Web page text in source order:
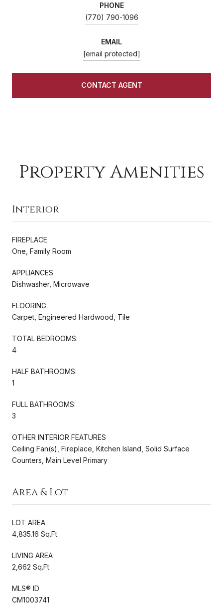
PHONE
(770) 790-1096
EMAIL
[email protected]
CONTACT AGENT
Property Amenities
Interior
FIREPLACE
One, Family Room
APPLIANCES
Dishwasher, Microwave
FLOORING
Carpet, Engineered Hardwood, Tile
TOTAL BEDROOMS:
4
HALF BATHROOMS:
1
FULL BATHROOMS:
3
OTHER INTERIOR FEATURES
Ceiling Fan(s), Fireplace, Kitchen Island, Solid Surface
Counters, Main Level Primary
Area & Lot
LOT AREA
4,835.16 Sq.Ft.
LIVING AREA
2,662 Sq.Ft.
MLS® ID
CM1003741